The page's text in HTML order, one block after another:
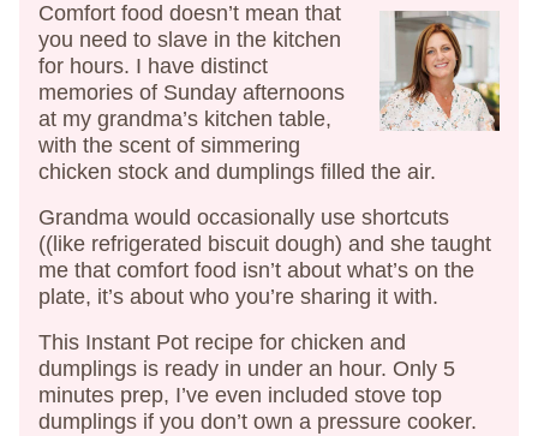
Comfort food doesn’t mean that
you need to slave in the kitchen
for hours. I have distinct
memories of Sunday afternoons
at my grandma’s kitchen table,
with the scent of simmering
chicken stock and dumplings filled the air.
Grandma would occasionally use shortcuts
((like refrigerated biscuit dough) and she taught
me that comfort food isn’t about what’s on the
plate, it’s about who you’re sharing it with.
This Instant Pot recipe for chicken and
dumplings is ready in under an hour. Only 5
minutes prep, I’ve even included stove top
dumplings if you don’t own a pressure cooker.